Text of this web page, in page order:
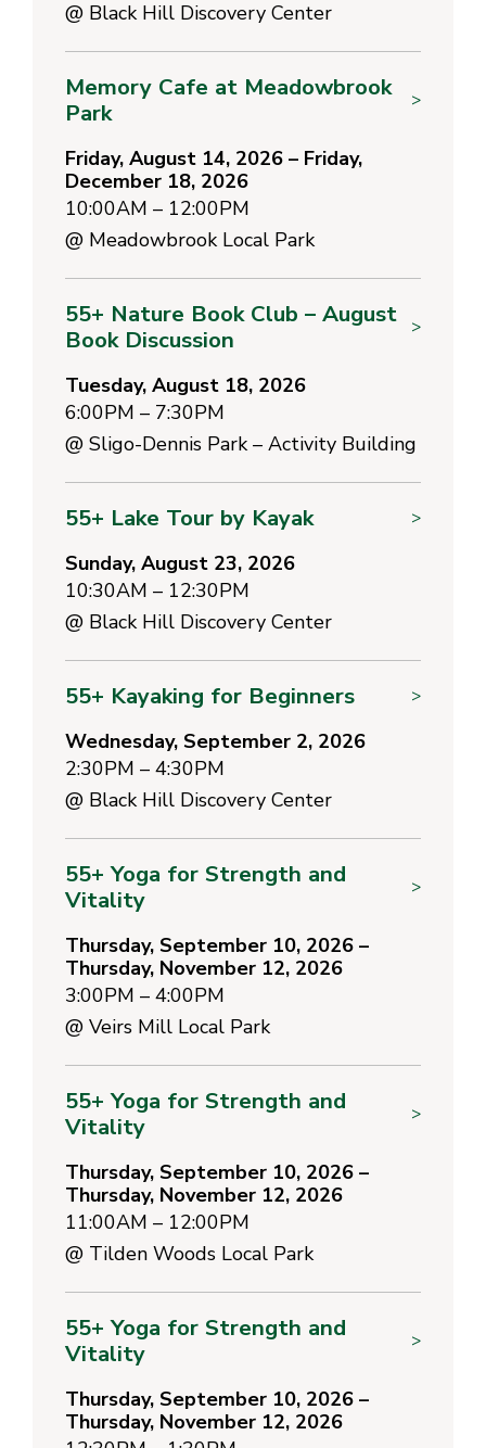
@ Black Hill Discovery Center
Memory Cafe at Meadowbrook
Park
>
Friday, August 14, 2026 – Friday,
December 18, 2026
10:00AM – 12:00PM
@ Meadowbrook Local Park
55+ Nature Book Club – August
Book Discussion
>
Tuesday, August 18, 2026
6:00PM – 7:30PM
@ Sligo-Dennis Park – Activity Building
55+ Lake Tour by Kayak >
Sunday, August 23, 2026
10:30AM – 12:30PM
@ Black Hill Discovery Center
55+ Kayaking for Beginners >
Wednesday, September 2, 2026
2:30PM – 4:30PM
@ Black Hill Discovery Center
55+ Yoga for Strength and
Vitality
>
Thursday, September 10, 2026 –
Thursday, November 12, 2026
3:00PM – 4:00PM
@ Veirs Mill Local Park
55+ Yoga for Strength and
Vitality
>
Thursday, September 10, 2026 –
Thursday, November 12, 2026
11:00AM – 12:00PM
@ Tilden Woods Local Park
55+ Yoga for Strength and
Vitality
>
Thursday, September 10, 2026 –
Thursday, November 12, 2026